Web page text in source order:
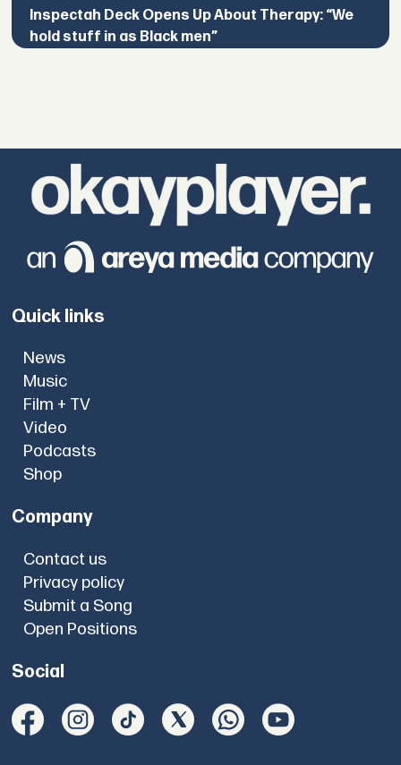
Inspectah Deck Opens Up About Therapy: “We
hold stuff in as Black men”
Quick links
News
Music
Film + TV
Video
Podcasts
Shop
Company
Contact us
Privacy policy
Submit a Song
Open Positions
Social